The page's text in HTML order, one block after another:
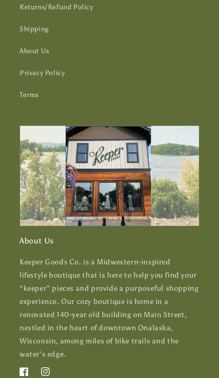
Returns/Refund Policy
Shipping
About Us
Privacy Policy
Terms
About Us
Keeper Goods Co. is a Midwestern-inspired
lifestyle boutique that is here to help you find your
“keeper” pieces and provide a purposeful shopping
experience. Our cozy boutique is home in a
renovated 140-year old building on Main Street,
nestled in the heart of downtown Onalaska,
Wisconsin, among miles of bike trails and the
water's edge.